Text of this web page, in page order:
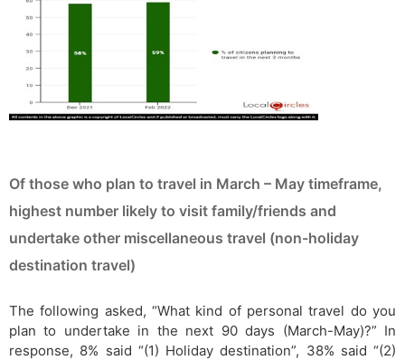
Of those who plan to travel in March – May timeframe,
highest number likely to visit family/friends and
undertake other miscellaneous travel (non-holiday
destination travel)
The following asked, “What kind of personal travel do you
plan to undertake in the next 90 days (March-May)?” In
response, 8% said “(1) Holiday destination”, 38% said “(2)